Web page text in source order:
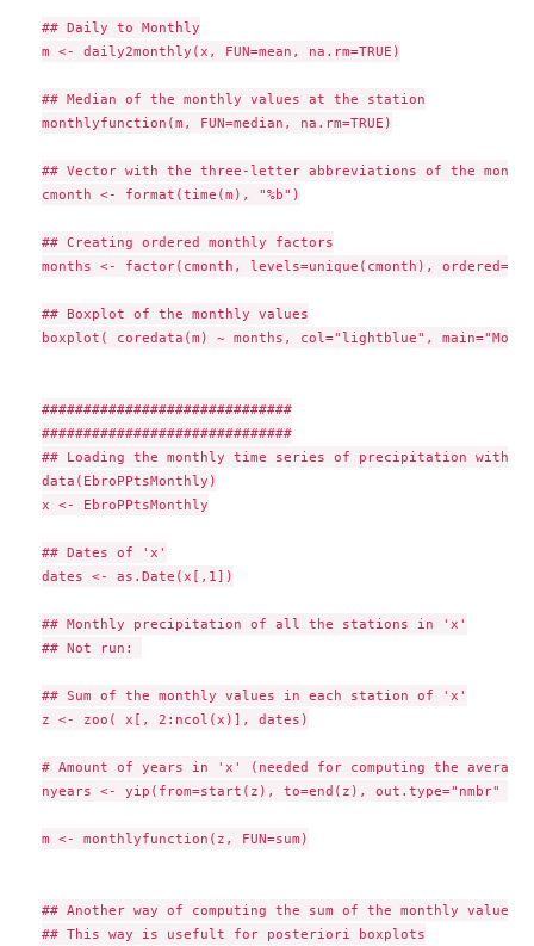
## Daily to Monthly
m <- daily2monthly(x, FUN=mean, na.rm=TRUE)
## Median of the monthly values at the station
monthlyfunction(m, FUN=median, na.rm=TRUE)
## Vector with the three-letter abbreviations of the month
cmonth <- format(time(m), "%b")
## Creating ordered monthly factors
months <- factor(cmonth, levels=unique(cmonth),
## Boxplot of the monthly values
boxplot( coredata(m) ~ months, col="lightblue",
##############################
##############################
## Loading the monthly time series of precipitation within
data(EbroPPtsMonthly)
x <- EbroPPtsMonthly
## Dates of 'x'
dates <- as.Date(x[,1])
## Monthly precipitation of all the stations in 'x'
## Not run:
## Sum of the monthly values in each station of 'x'
z <- zoo( x[, 2:ncol(x)], dates)
# Amount of years in 'x' (needed for computing the average)
nyears <- yip(from=start(z), to=end(z), out.type="nmbr" )
m <- monthlyfunction(z, FUN=sum)
## Another way of computing the sum of the monthly
## This way is usefult for posteriori boxplots